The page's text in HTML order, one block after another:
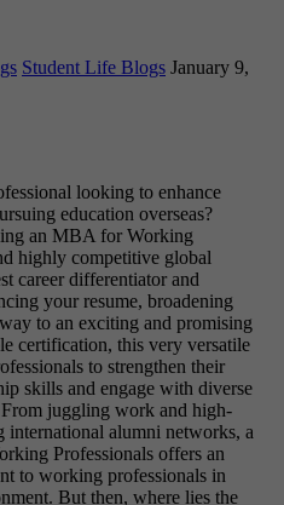
Student Life Blogs January 9,
looking to enhance
education overseas?
an MBA for Working
highly competitive global
career differentiator and
your resume, broadening
to an exciting and promising
certification, this very versatile
to strengthen their
skills and engage with diverse
juggling work and high-
alumni networks, a
Professionals offers an
to working professionals in
But then, where lies the